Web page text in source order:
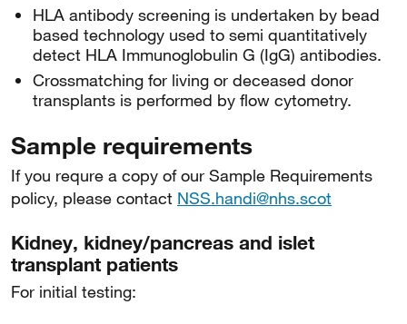
HLA antibody screening is undertaken by bead
based technology used to semi quantitatively
detect HLA Immunoglobulin G (IgG) antibodies.
Crossmatching for living or deceased donor
transplants is performed by flow cytometry.
Sample requirements
If you requre a copy of our Sample Requirements
policy, please contact NSS.handi@nhs.scot
Kidney, kidney/pancreas and islet
transplant patients
For initial testing: